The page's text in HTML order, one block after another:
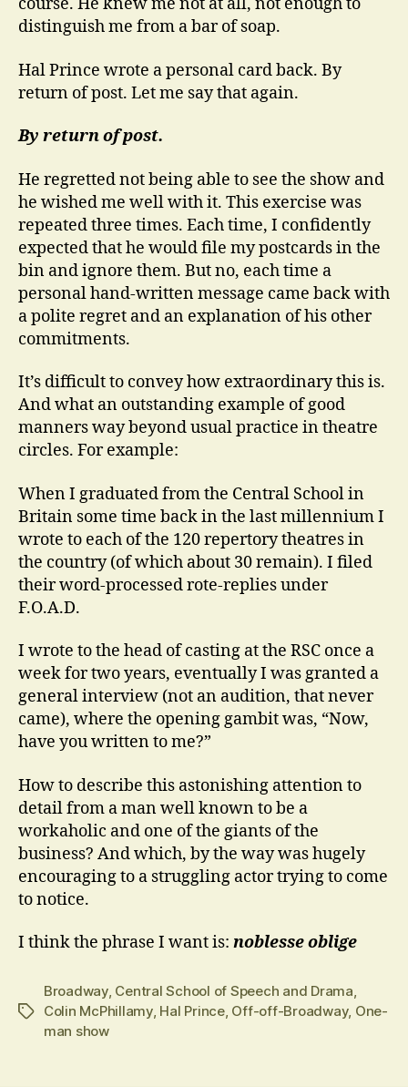
distinguish me from a bar of soap.
Hal Prince wrote a personal card back. By
return of post. Let me say that again.
By return of post.
He regretted not being able to see the show and
he wished me well with it. This exercise was
repeated three times. Each time, I confidently
expected that he would file my postcards in the
bin and ignore them. But no, each time a
personal hand-written message came back with
a polite regret and an explanation of his other
commitments.
It’s difficult to convey how extraordinary this is.
And what an outstanding example of good
manners way beyond usual practice in theatre
circles. For example:
When I graduated from the Central School in
Britain some time back in the last millennium I
wrote to each of the 120 repertory theatres in
the country (of which about 30 remain). I filed
their word-processed rote-replies under
F.O.A.D.
I wrote to the head of casting at the RSC once a
week for two years, eventually I was granted a
general interview (not an audition, that never
came), where the opening gambit was, “Now,
have you written to me?”
How to describe this astonishing attention to
detail from a man well known to be a
workaholic and one of the giants of the
business? And which, by the way was hugely
encouraging to a struggling actor trying to come
to notice.
I think the phrase I want is: noblesse oblige
Tags
Broadway, Central School of Speech and Drama,
Colin McPhillamy, Hal Prince, Off-off-Broadway, One-
man show